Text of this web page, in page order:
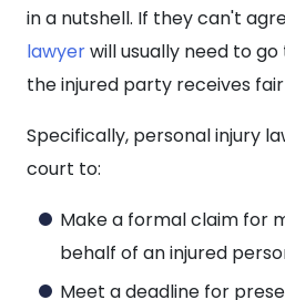
in a nutshell. If they can't
lawyerwill usually need to
the injured party receives
Specifically, personal injury
court to:
Make a formal claim for
behalf of an injured
Meet a deadline for